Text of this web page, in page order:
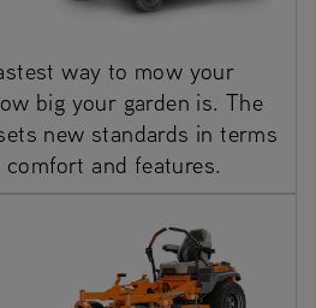
way to mow your
big your garden is. The
new standards in terms
and features.